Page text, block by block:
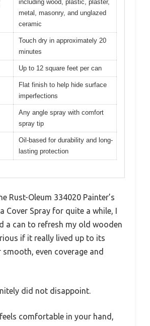
including wood, plastic, plaster,
metal, masonry, and unglazed
ceramic
Touch dry in approximately 20
minutes
Up to 12 square feet per can
Flat finish to help hide surface
imperfections
Any angle spray with comfort
spray tip
Oil-based for durability and long-
lasting protection
Rust-Oleum 334020 Painter’s
Cover Spray for quite a while, I
a can to refresh my old wooden
if it really lived up to its
even coverage and
did not disappoint.
comfortable in your hand,